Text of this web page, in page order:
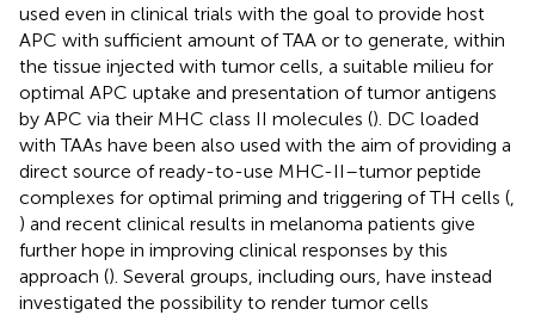
used even in clinical trials with the goal to provide host
APC with sufficient amount of TAA or to generate, within
the tissue injected with tumor cells, a suitable milieu for
optimal APC uptake and presentation of tumor antigens
by APC via their MHC class II molecules (). DC loaded
with TAAs have been also used with the aim of providing a
direct source of ready-to-use MHC-II–tumor peptide
complexes for optimal priming and triggering of TH cells (
) and recent clinical results in melanoma patients give
further hope in improving clinical responses by this
approach (). Several groups, including ours, have instead
investigated the possibility to render tumor cells